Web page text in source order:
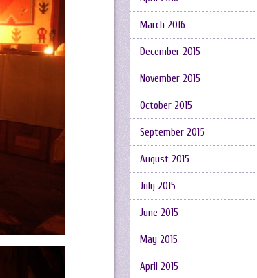
March 2016
December 2015
November 2015
October 2015
September 2015
August 2015
July 2015
June 2015
May 2015
April 2015